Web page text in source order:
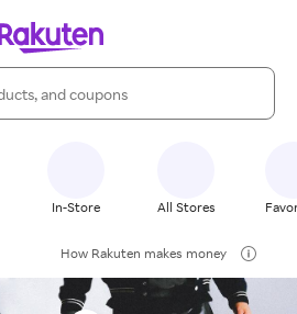
In-Store All Stores
How Rakuten makes money